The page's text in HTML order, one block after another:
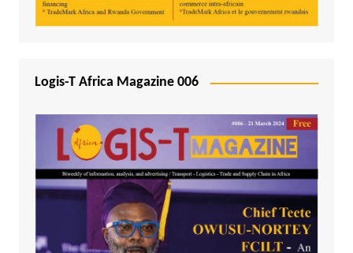
Logis-T Africa Magazine 006